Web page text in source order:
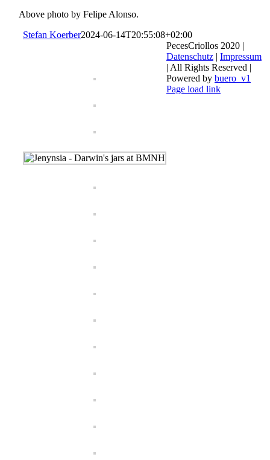
Above photo by Felipe Alonso.
Stefan Koerber2024-06-14T20:55:08+02:00
PecesCriollos 2020 |
Datenschutz | Impressum
| All Rights Reserved |
Powered by buero_v1
Facebook
Page load link